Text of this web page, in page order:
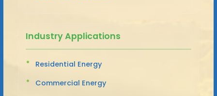
Industry Applications
Residential Energy
Commercial Energy